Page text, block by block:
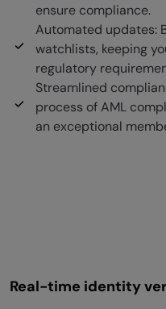
ensure compliance.
Automated updates:
watchlists, keeping
regulatory
Streamlined
process of AML
an exceptional
Real-time identity